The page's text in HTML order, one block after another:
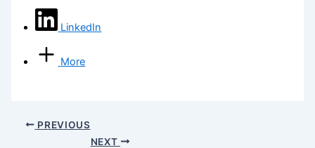
LinkedIn
More
PREVIOUS
NEXT